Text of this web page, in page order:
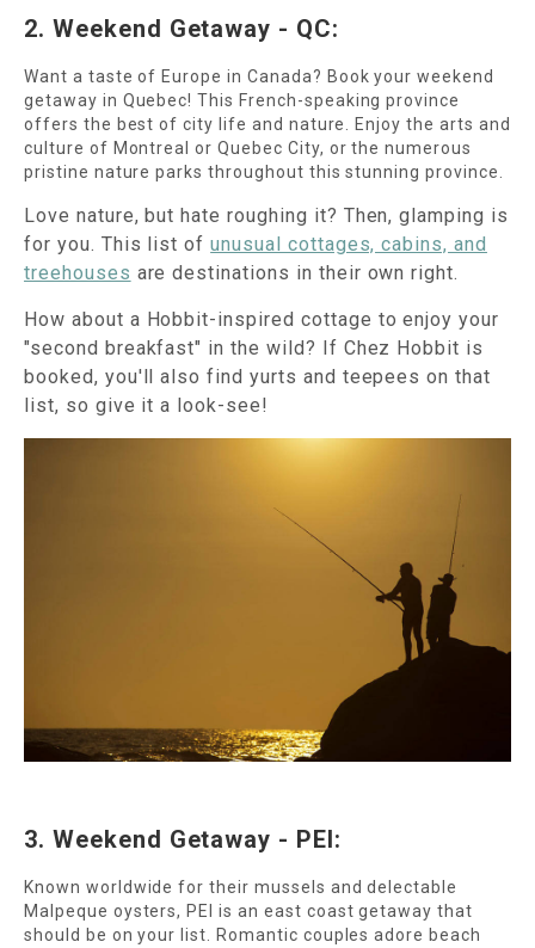
2. Weekend Getaway - QC:
Want a taste of Europe in Canada? Book your weekend
getaway in Quebec! This French-speaking province
offers the best of city life and nature. Enjoy the arts and
culture of Montreal or Quebec City, or the numerous
pristine nature parks throughout this stunning province.
Love nature, but hate roughing it? Then, glamping is
for you. This list ofunusual cottages, cabins, and
treehouses are destinations in their own right.
How about a Hobbit-inspired cottage to enjoy your
"second breakfast" in the wild? If Chez Hobbit is
booked, you'll also find yurts and teepees on that
list, so give it a look-see!
3. Weekend Getaway - PEI:
Known worldwide for their mussels and delectable
Malpeque oysters, PEI is an east coast getaway that
should be on your list. Romantic couples adore beach